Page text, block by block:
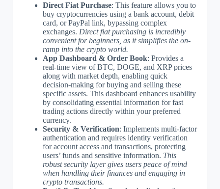
Direct Fiat Purchase: This feature allows you to
buy cryptocurrencies using a bank account, debit
card, or PayPal link, bypassing complex
exchanges. Direct fiat purchasing is incredibly
convenient for beginners, as it simplifies the on-
ramp into the crypto world.
App Dashboard & Order Book: Provides a
real-time view of BTC, DOGE, and XRP prices
along with market depth, enabling quick
decision-making for buying and selling these
specific assets. This dashboard enhances usability
by consolidating essential information for fast
trading actions directly within your preferred
currency.
Security & Verification: Implements multi-factor
authentication and requires identity verification
for account access and transactions, protecting
users’ funds and sensitive information. This
robust security layer gives users peace of mind
when handling their finances and engaging in
crypto transactions.